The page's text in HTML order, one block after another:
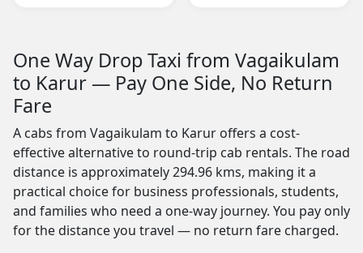
One Way Drop Taxi from Vagaikulam
to Karur — Pay One Side, No Return
Fare
A cabs from Vagaikulam to Karur offers a cost-
effective alternative to round-trip cab rentals. The road
distance is approximately 294.96 kms, making it a
practical choice for business professionals, students,
and families who need a one-way journey. You pay only
for the distance you travel — no return fare charged.